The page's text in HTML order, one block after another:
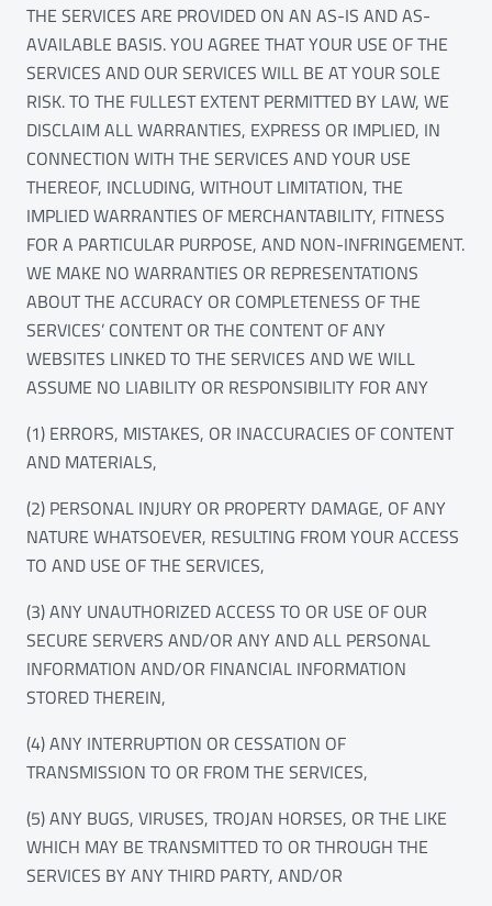
THE SERVICES ARE PROVIDED ON AN AS-IS AND AS-
AVAILABLE BASIS. YOU AGREE THAT YOUR USE OF THE
SERVICES AND OUR SERVICES WILL BE AT YOUR SOLE
RISK. TO THE FULLEST EXTENT PERMITTED BY LAW, WE
DISCLAIM ALL WARRANTIES, EXPRESS OR IMPLIED, IN
CONNECTION WITH THE SERVICES AND YOUR USE
THEREOF, INCLUDING, WITHOUT LIMITATION, THE
IMPLIED WARRANTIES OF MERCHANTABILITY, FITNESS
FOR A PARTICULAR PURPOSE, AND NON-INFRINGEMENT.
WE MAKE NO WARRANTIES OR REPRESENTATIONS
ABOUT THE ACCURACY OR COMPLETENESS OF THE
SERVICES’ CONTENT OR THE CONTENT OF ANY
WEBSITES LINKED TO THE SERVICES AND WE WILL
ASSUME NO LIABILITY OR RESPONSIBILITY FOR ANY
(1) ERRORS, MISTAKES, OR INACCURACIES OF CONTENT
AND MATERIALS,
(2) PERSONAL INJURY OR PROPERTY DAMAGE, OF ANY
NATURE WHATSOEVER, RESULTING FROM YOUR ACCESS
TO AND USE OF THE SERVICES,
(3) ANY UNAUTHORIZED ACCESS TO OR USE OF OUR
SECURE SERVERS AND/OR ANY AND ALL PERSONAL
INFORMATION AND/OR FINANCIAL INFORMATION
STORED THEREIN,
(4) ANY INTERRUPTION OR CESSATION OF
TRANSMISSION TO OR FROM THE SERVICES,
(5) ANY BUGS, VIRUSES, TROJAN HORSES, OR THE LIKE
WHICH MAY BE TRANSMITTED TO OR THROUGH THE
SERVICES BY ANY THIRD PARTY, AND/OR